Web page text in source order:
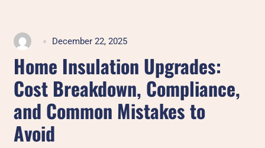
December 22, 2025
Home Insulation Upgrades:
Cost Breakdown, Compliance,
and Common Mistakes to
Avoid